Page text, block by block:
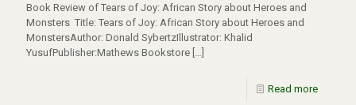
Book Review of Tears of Joy: African Story about Heroes and
Monsters Title: Tears of Joy: African Story about Heroes and
MonstersAuthor: Donald SybertzIllustrator: Khalid
YusufPublisher:Mathews Bookstore […]
Read more